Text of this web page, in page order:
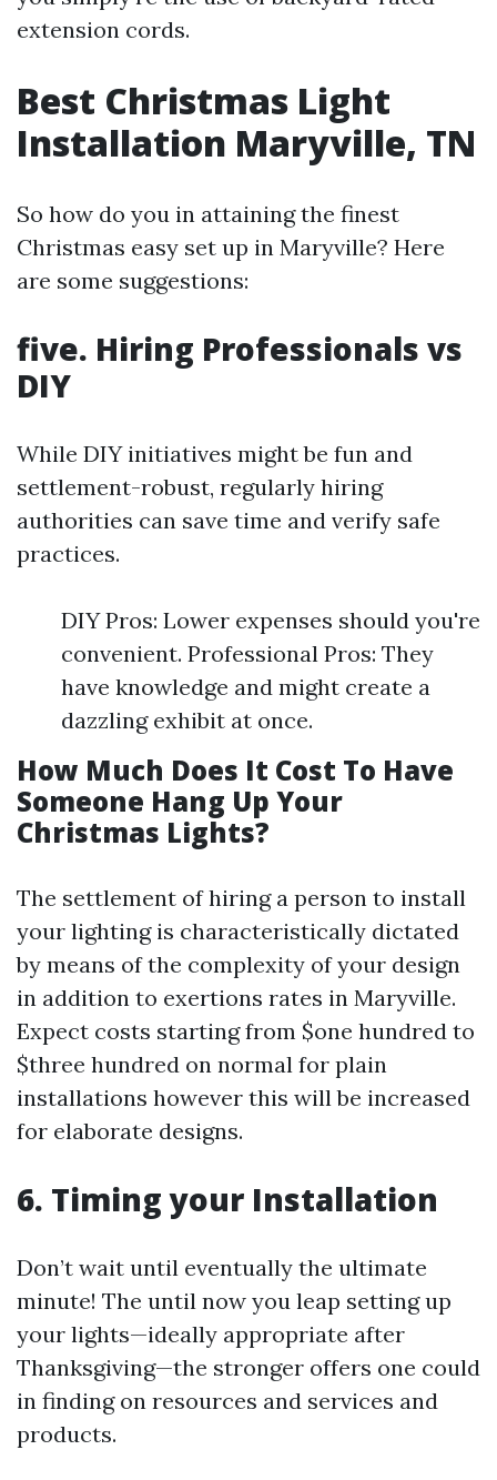
extension cords.
Best Christmas Light
Installation Maryville, TN
So how do you in attaining the finest
Christmas easy set up in Maryville? Here
are some suggestions:
five. Hiring Professionals vs
DIY
While DIY initiatives might be fun and
settlement-robust, regularly hiring
authorities can save time and verify safe
practices.
DIY Pros: Lower expenses should you're
convenient. Professional Pros: They
have knowledge and might create a
dazzling exhibit at once.
How Much Does It Cost To Have
Someone Hang Up Your
Christmas Lights?
The settlement of hiring a person to install
your lighting is characteristically dictated
by means of the complexity of your design
in addition to exertions rates in Maryville.
Expect costs starting from $one hundred to
$three hundred on normal for plain
installations however this will be increased
for elaborate designs.
6. Timing your Installation
Don’t wait until eventually the ultimate
minute! The until now you leap setting up
your lights—ideally appropriate after
Thanksgiving—the stronger offers one could
in finding on resources and services and
products.